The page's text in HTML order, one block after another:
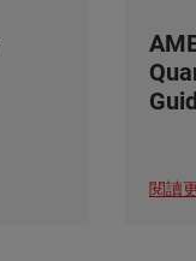
閱讀